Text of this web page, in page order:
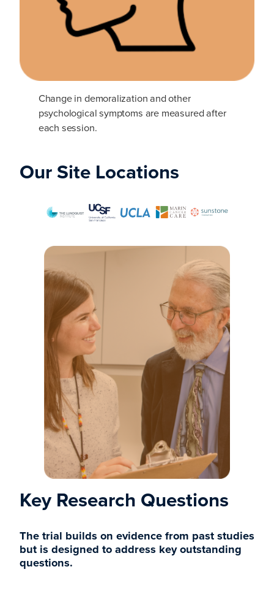
Change in demoralization and other
psychological symptoms are measured after
each session.
Our Site Locations
Key Research Questions
The trial builds on evidence from past studies
but is designed to address key outstanding
questions.